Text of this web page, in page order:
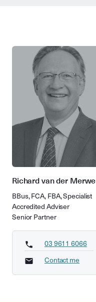
Richard van der Merwe
BBus, FCA, FBA, Specialist
Accredited Adviser
Senior Partner
03 9611 6066
Contact me